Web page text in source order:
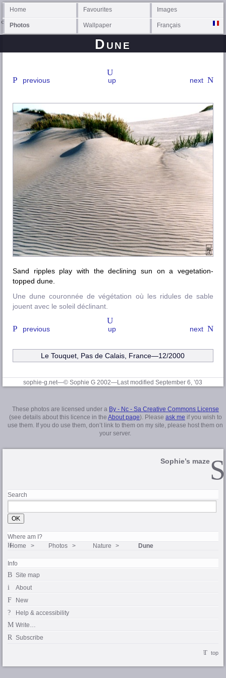
Home Favourites Images
Photos Wallpaper Français
Dune
previous next
up
Sand ripples play with the declining sun on a vegetation-
topped dune.
Une dune couronnée de végétation où les ridules de sable
jouent avec le soleil déclinant.
previous next
up
Le Touquet, Pas de Calais , France—12/2000
sophie-g.net—© Sophie G 2002—Last modified September 6, ’03
These photos are licensed under a By - Nc - Sa Creative Commons License
(see details about this licence in the About page). Please ask me if you wish to
use them. If you do use them, don’t link to them on my site, please host them on
your server.
Sophie’s maze
Search
Where am I?
Home Photos Nature Dune
Info
Site map
About
New
Help & accessibility
Write…
Subscribe
top